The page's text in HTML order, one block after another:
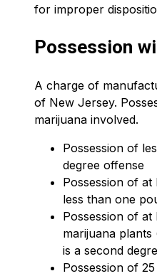
for improper
Possession
A charge of
of New Jersey.
marijuana involved.
Possession of
degree offense
Possession of
less than one
Possession of
marijuana
is a second
Possession of